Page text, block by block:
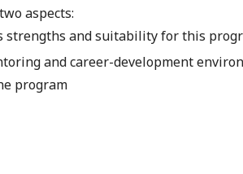
aspects:
strengths and suitability for this
and career-development
program